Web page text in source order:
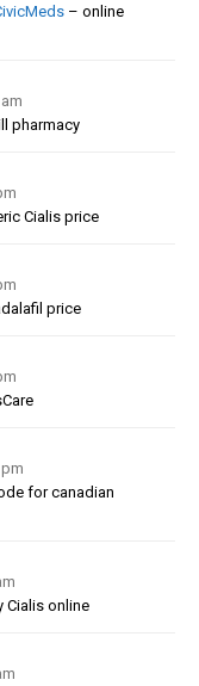
– online
pharmacy
Cialis price
price
for canadian
Cialis online